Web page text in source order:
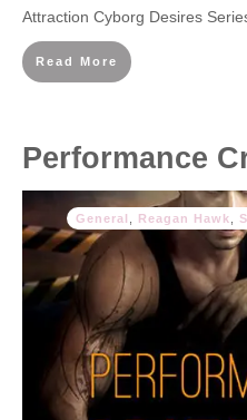
Attraction Cyborg Desires
Read More
Performance
General Reagan Hawk